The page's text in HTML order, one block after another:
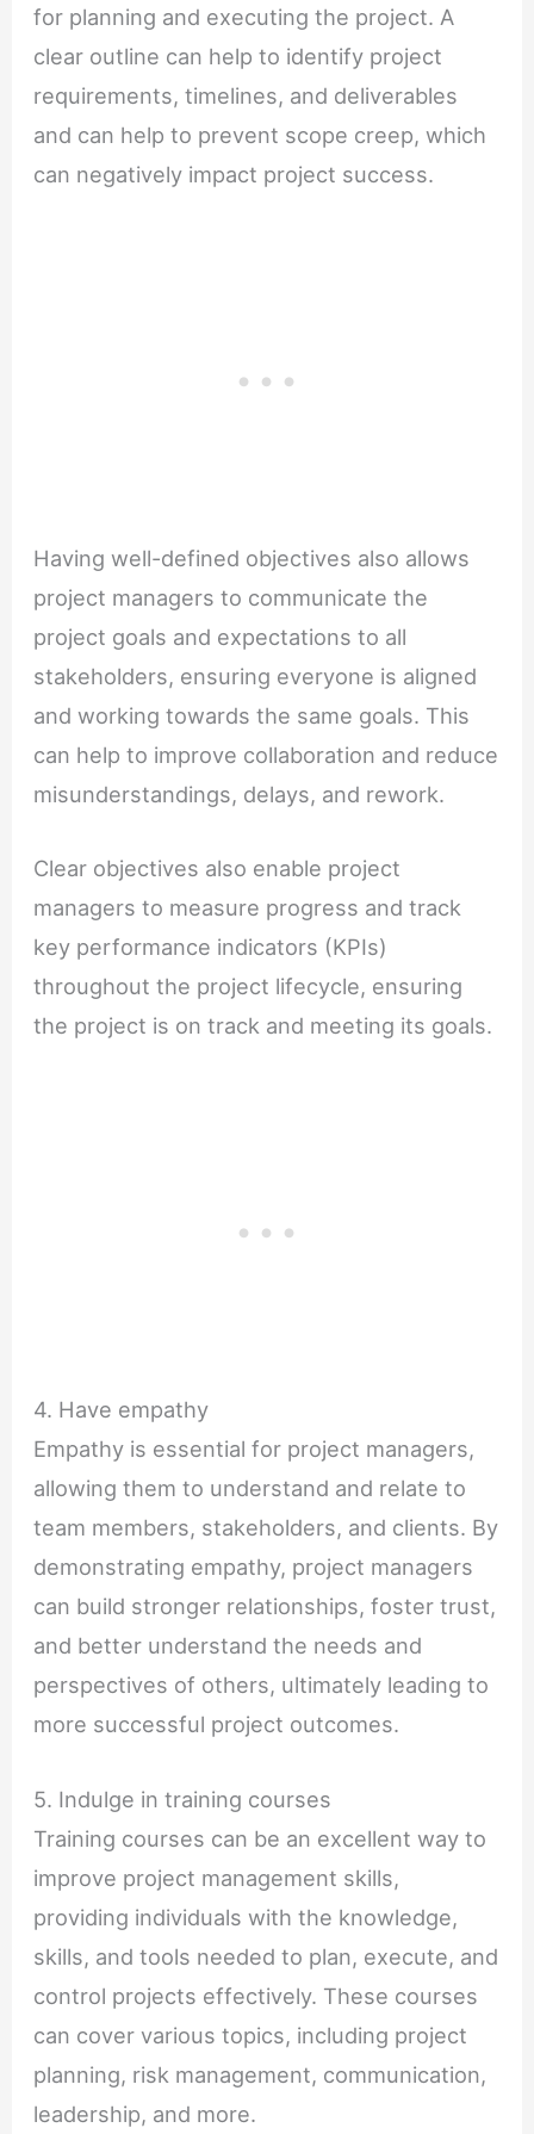
for planning and executing the project. A
clear outline can help to identify project
requirements, timelines, and deliverables
and can help to prevent scope creep, which
can negatively impact project success.
Having well-defined objectives also allows
project managers to communicate the
project goals and expectations to all
stakeholders, ensuring everyone is aligned
and working towards the same goals. This
can help to improve collaboration and reduce
misunderstandings, delays, and rework.
Clear objectives also enable project
managers to measure progress and track
key performance indicators (KPIs)
throughout the project lifecycle, ensuring
the project is on track and meeting its goals.
4. Have empathy
Empathy is essential for project managers,
allowing them to understand and relate to
team members, stakeholders, and clients. By
demonstrating empathy, project managers
can build stronger relationships, foster trust,
and better understand the needs and
perspectives of others, ultimately leading to
more successful project outcomes.
5. Indulge in training courses
Training courses can be an excellent way to
improve project management skills,
providing individuals with the knowledge,
skills, and tools needed to plan, execute, and
control projects effectively. These courses
can cover various topics, including project
planning, risk management, communication,
leadership, and more.